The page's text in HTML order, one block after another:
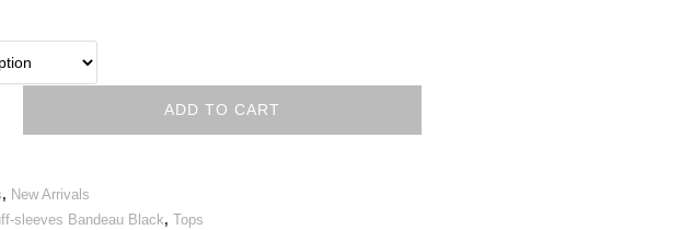
ADD TO CART
, New Arrivals
sleeves Bandeau Black, Tops